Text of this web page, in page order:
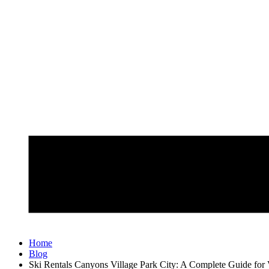
Home
Blog
Ski Rentals Canyons Village Park City: A Complete Guide for